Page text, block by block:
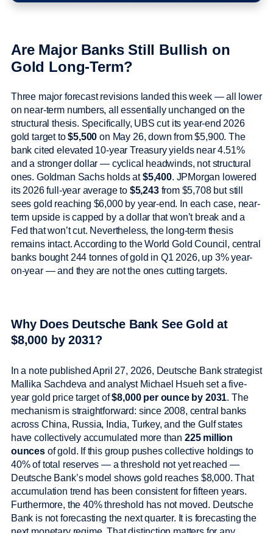
Are Major Banks Still Bullish on
Gold Long-Term?
Three major forecast revisions landed this week — all lower
on near-term numbers, all essentially unchanged on the
structural thesis. Specifically, UBS cut its year-end 2026
gold target to$5,500 on May 26, down from $5,900. The
bank cited elevated 10-year Treasury yields near 4.51%
and a stronger dollar — cyclical headwinds, not structural
ones. Goldman Sachs holds at$5,400. JPMorgan lowered
its 2026 full-year average to $5,243from $5,708 but still
sees gold reaching $6,000 by year-end. In each case, near-
term upside is capped by a dollar that won’t break and a
Fed that won’t cut. Nevertheless, the long-term thesis
remains intact. According to the World Gold Council, central
banks bought 244 tonnes of gold in Q1 2026, up 3% year-
on-year — and they are not the ones cutting targets.
Why Does Deutsche Bank See Gold at
$8,000 by 2031?
In a note published April 27, 2026, Deutsche Bank strategist
Mallika Sachdeva and analyst Michael Hsueh set a five-
year gold price target of$8,000 per ounce by 2031. The
mechanism is straightforward: since 2008, central banks
across China, Russia, India, Turkey, and the Gulf states
have collectively accumulated more than 225 million
ouncesof gold. If this group pushes collective holdings to
40% of total reserves — a threshold not yet reached —
Deutsche Bank’s model shows gold reaches $8,000. That
accumulation trend has been consistent for fifteen years.
Furthermore, the 40% threshold has not moved. Deutsche
Bank is not forecasting the next quarter. It is forecasting the